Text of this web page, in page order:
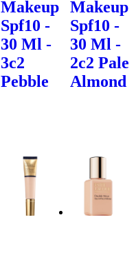
Makeup
Spf10 -
30 Ml -
3c2
Pebble
Makeup
Spf10 -
30 Ml -
2c2 Pale
Almond